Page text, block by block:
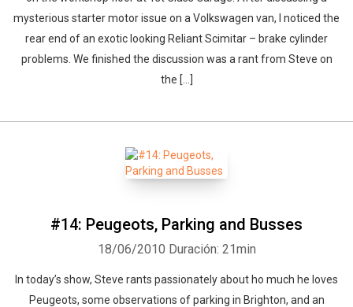
mysterious starter motor issue on a Volkswagen van, I noticed the
rear end of an exotic looking Reliant Scimitar – brake cylinder
problems. We finished the discussion was a rant from Steve on
the [...]
#14: Peugeots, Parking and Busses
18/06/2010 Duración: 21min
In today’s show, Steve rants passionately about ho much he loves
Peugeots, some observations of parking in Brighton, and an